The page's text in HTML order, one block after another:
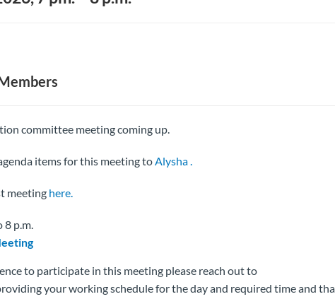
committee meeting coming up.
items for this meeting to Alysha .
meetinghere.
p.m.
to participate in this meeting please reach out to
your working schedule for the day and required time and